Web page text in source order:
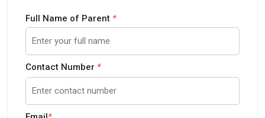
Full Name of Parent *
Contact Number *